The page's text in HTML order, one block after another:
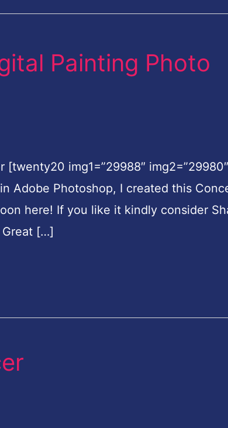
Painting Photo
img1=”29988″ img2=”29980″
Adobe Photoshop, I created this
here! If you like it kindly consider
Great […]